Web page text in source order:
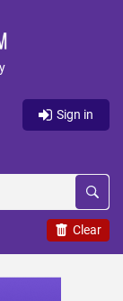
Sign in
Clear